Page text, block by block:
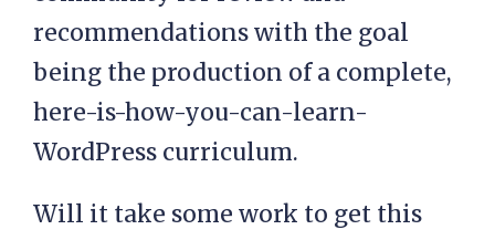
recommendations with the goal
being the production of a complete,
here-is-how-you-can-learn-
WordPress curriculum.
Will it take some work to get this